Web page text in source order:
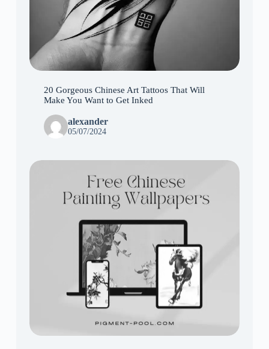
20 Gorgeous Chinese Art Tattoos That Will
Make You Want to Get Inked
alexander
05/07/2024